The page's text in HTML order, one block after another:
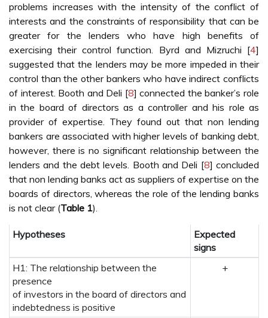
problems increases with the intensity of the conflict of
interests and the constraints of responsibility that can be
greater for the lenders who have high benefits of
exercising their control function. Byrd and Mizruchi [4]
suggested that the lenders may be more impeded in their
control than the other bankers who have indirect conflicts
of interest. Booth and Deli [8] connected the banker’s role
in the board of directors as a controller and his role as
provider of expertise. They found out that non lending
bankers are associated with higher levels of banking debt,
however, there is no significant relationship between the
lenders and the debt levels. Booth and Deli [8] concluded
that non lending banks act as suppliers of expertise on the
boards of directors, whereas the role of the lending banks
is not clear (Table 1).
Hypotheses
Expected
signs
H1: The relationship between the
presence
of investors in the board of directors and
indebtedness is positive
+